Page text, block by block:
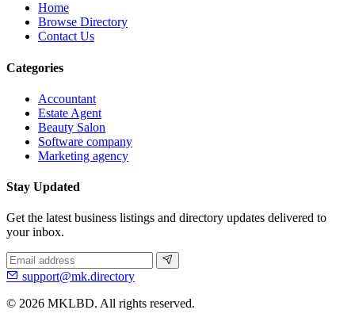
Home
Browse Directory
Contact Us
Categories
Accountant
Estate Agent
Beauty Salon
Software company
Marketing agency
Stay Updated
Get the latest business listings and directory updates delivered to
your inbox.
support@mk.directory
© 2026 MKLBD. All rights reserved.